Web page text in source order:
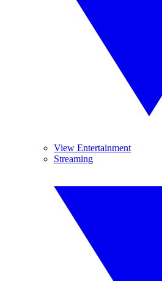
View Entertainment
Streaming